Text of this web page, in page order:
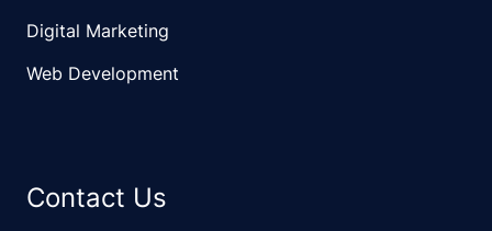
Digital Marketing
Web Development
Contact Us